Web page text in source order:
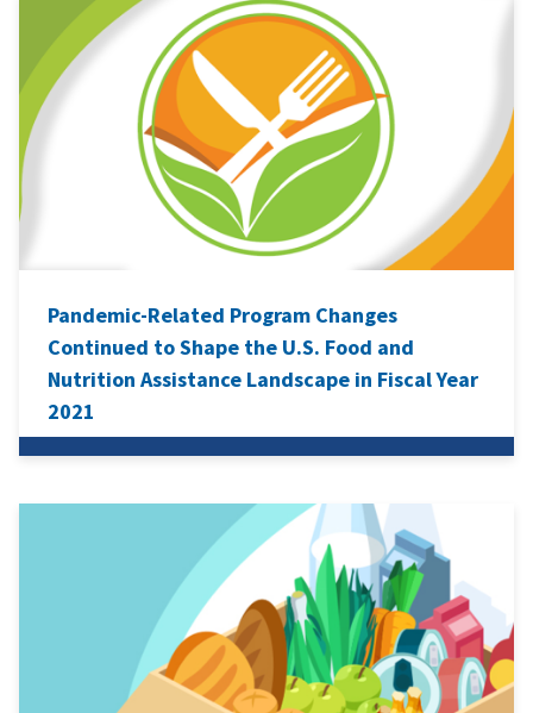
Pandemic-Related Program Changes
Continued to Shape the U.S. Food and
Nutrition Assistance Landscape in Fiscal Year
2021